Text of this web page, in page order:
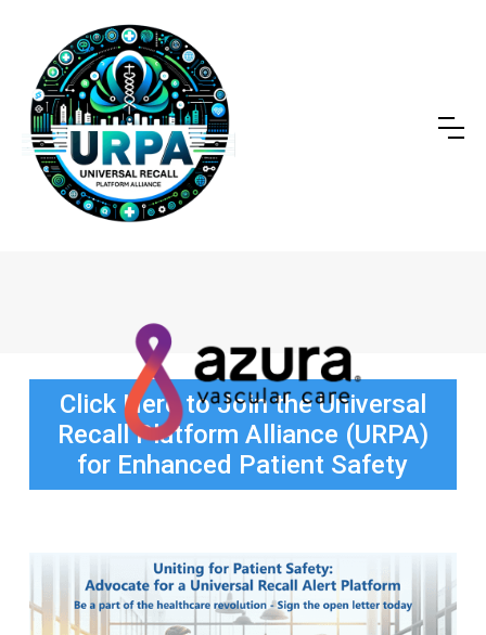
Slide 2 of 18.
Click Here to Join the Universal
Recall Platform Alliance (URPA)
for Enhanced Patient Safety